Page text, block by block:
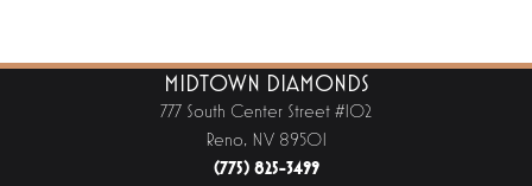
MIDTOWN DIAMONDS
777 South Center Street #102
Reno, NV 89501
(775) 825-3499